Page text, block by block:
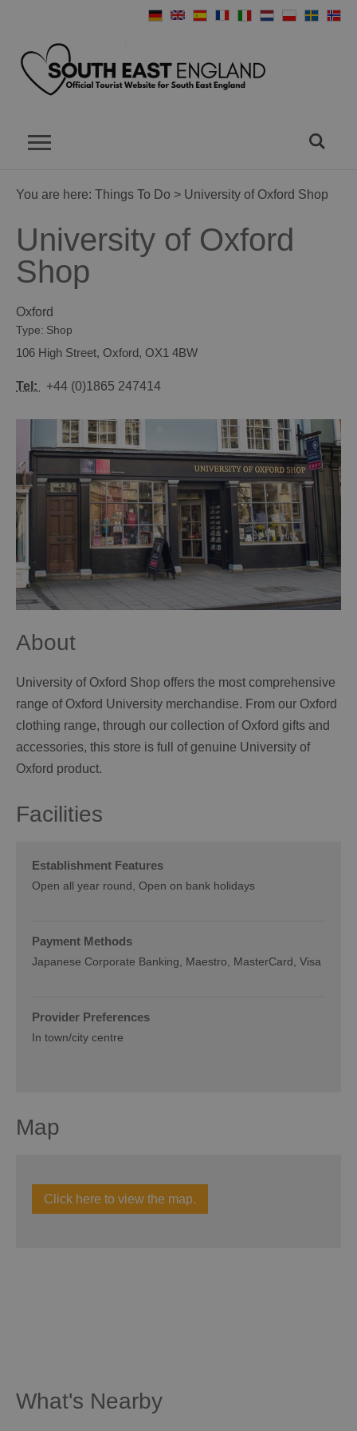
You are here: Things To Do > University of Oxford Shop
University of Oxford
Shop
Oxford
Type: Shop
106 High Street, Oxford, OX1 4BW
Tel: +44 (0)1865 247414
About
University of Oxford Shop offers the most comprehensive
range of Oxford University merchandise. From our Oxford
clothing range, through our collection of Oxford gifts and
accessories, this store is full of genuine University of
Oxford product.
Facilities
Establishment Features
Open all year round Open on bank holidays
Payment Methods
Japanese Corporate Banking Maestro MasterCard Visa
Provider Preferences
In town/city centre
Map
Click here to view the map.
What's Nearby